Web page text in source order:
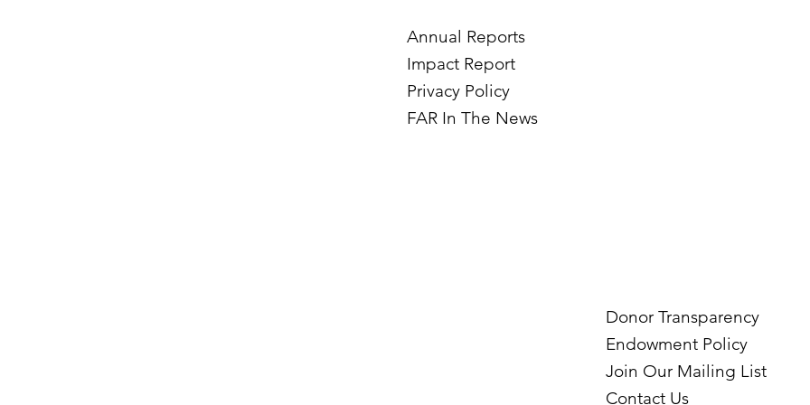
Annual Reports
Impact Report
Privacy Policy
FAR In The News
Donor Transparency
Endowment Policy
Join Our Mailing List
Contact Us